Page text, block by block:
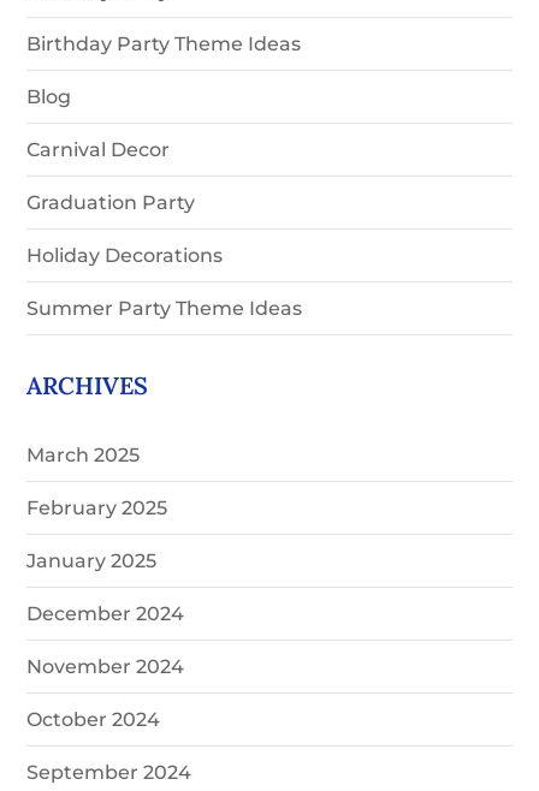
Birthday Party Theme Ideas
Blog
Carnival Decor
Graduation Party
Holiday Decorations
Summer Party Theme Ideas
ARCHIVES
March 2025
February 2025
January 2025
December 2024
November 2024
October 2024
September 2024